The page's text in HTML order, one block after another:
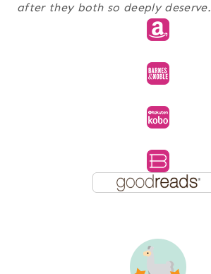
after they both so deeply deserve.